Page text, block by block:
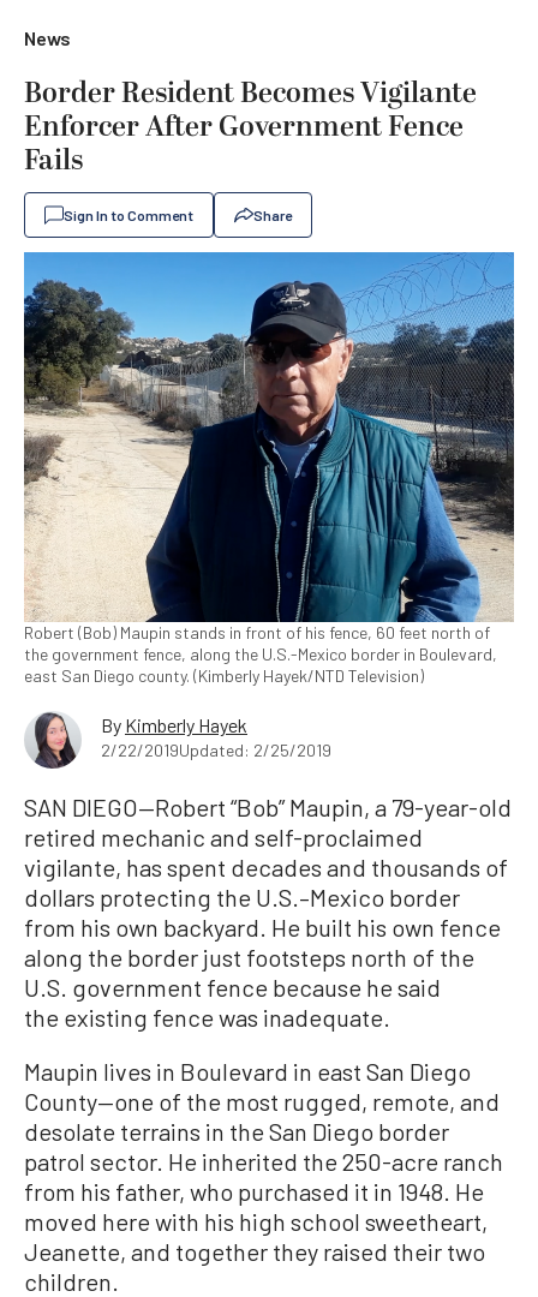
News
Border Resident Becomes Vigilante
Enforcer After Government Fence
Fails
Sign In to Comment Share
Robert (Bob) Maupin stands in front of his fence, 60 feet north of
the government fence, along the U.S.-Mexico border in Boulevard,
east San Diego county. (Kimberly Hayek/NTD Television)
By Kimberly Hayek
2/22/2019Updated: 2/25/2019
SAN DIEGO—Robert “Bob” Maupin, a 79-year-old
retired mechanic and self-proclaimed
vigilante, has spent decades and thousands of
dollars protecting the U.S.–Mexico border
from his own backyard. He built his own fence
along the border just footsteps north of the
U.S. government fence because he said
the existing fence was inadequate.
Maupin lives in Boulevard in east San Diego
County—one of the most rugged, remote, and
desolate terrains in the San Diego border
patrol sector. He inherited the 250-acre ranch
from his father, who purchased it in 1948. He
moved here with his high school sweetheart,
Jeanette, and together they raised their two
children.